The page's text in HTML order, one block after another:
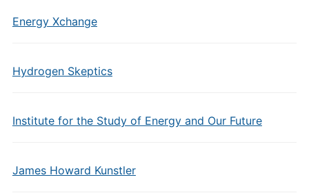
Energy Xchange
Hydrogen Skeptics
Institute for the Study of Energy and Our Future
James Howard Kunstler